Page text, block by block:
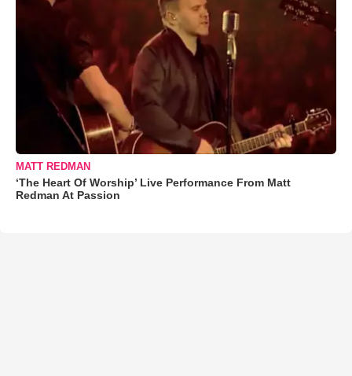
MATT REDMAN
‘The Heart Of Worship’ Live Performance From Matt
Redman At Passion